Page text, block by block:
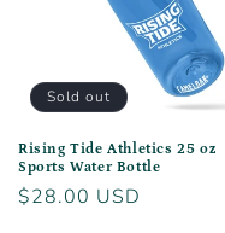
Sold out
Rising Tide Athletics 25 oz
Sports Water Bottle
Regular
$28.00 USD